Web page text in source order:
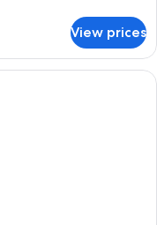
View prices
bed with a headboard, a